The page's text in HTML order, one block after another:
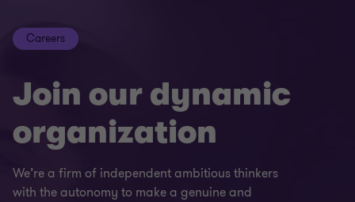
Careers
Join our dynamic
organization
We’re a firm of independent ambitious thinkers
with the autonomy to make a genuine and